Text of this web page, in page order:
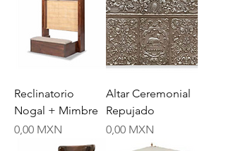
Reclinatorio
Nogal + Mimbre
Price
0,00 MXN
Altar Ceremonial
Repujado
Price
0,00 MXN